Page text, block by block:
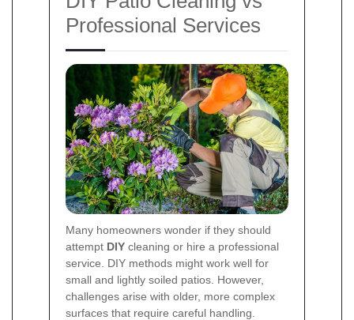
Professional Services
Many homeowners wonder if they should
attempt DIY cleaning or hire a professional
service. DIY methods might work well for
small and lightly soiled patios. However,
challenges arise with older, more complex
surfaces that require careful handling.